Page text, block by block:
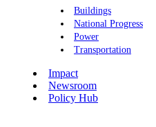
Buildings
National Progress
Power
Transportation
Impact
Newsroom
Policy Hub